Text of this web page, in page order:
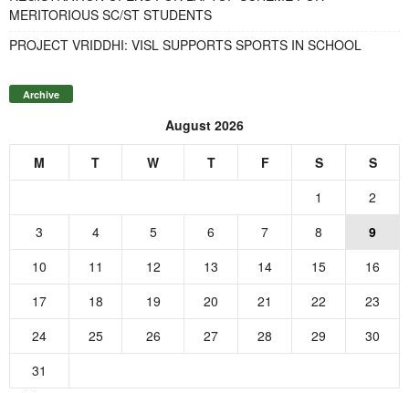
MERITORIOUS SC/ST STUDENTS
PROJECT VRIDDHI: VISL SUPPORTS SPORTS IN SCHOOL
Archive
August 2026
M T W T F S
S
1
2
3
4 5 6 7 8
9
10
11 12 13 14 15
16
17
18 19 20 21 22
23
24
25 26 27 28 29
30
31